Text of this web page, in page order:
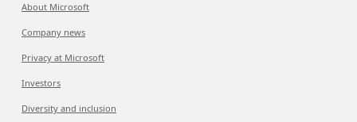
About Microsoft
Company news
Privacy at Microsoft
Investors
Diversity and inclusion